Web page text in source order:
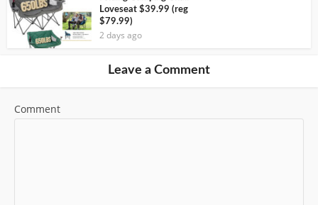
Loveseat $39.99 (reg
$79.99)
2 days ago
Leave a Comment
Comment